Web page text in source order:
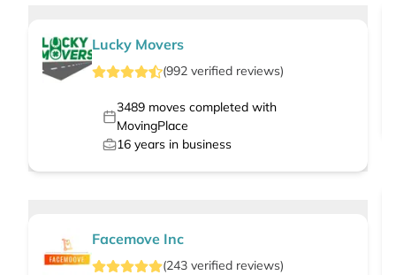
Lucky Movers
(992 verified reviews)
3489moves completed with
MovingPlace
16 years in business
Facemove Inc
(243 verified reviews)